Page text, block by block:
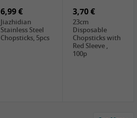
Mustard
(Shredded),
340g
6,99 €
Jiazhidian
Stainless Steel
Chopsticks, 5pcs
3,70 €
23cm
Disposable
Chopsticks with
Red Sleeve ,
100p